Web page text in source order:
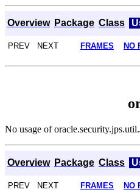
Overview Package Class
PREV NEXT FRAMES NO
No usage of
Overview Package Class
PREV NEXT FRAMES NO